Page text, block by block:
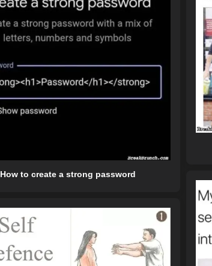
How to create a strong password